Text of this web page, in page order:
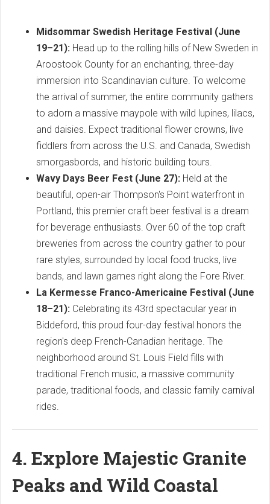
Midsommar Swedish Heritage Festival (June
19–21): Head up to the rolling hills of New Sweden in
Aroostook County for an enchanting, three-day
immersion into Scandinavian culture. To welcome
the arrival of summer, the entire community gathers
to adorn a massive maypole with wild lupines, lilacs,
and daisies. Expect traditional flower crowns, live
fiddlers from across the U.S. and Canada, Swedish
smorgasbords, and historic building tours.
Wavy Days Beer Fest (June 27): Held at the
beautiful, open-air Thompson's Point waterfront in
Portland, this premier craft beer festival is a dream
for beverage enthusiasts. Over 60 of the top craft
breweries from across the country gather to pour
rare styles, surrounded by local food trucks, live
bands, and lawn games right along the Fore River.
La Kermesse Franco-Americaine Festival (June
18–21): Celebrating its 43rd spectacular year in
Biddeford, this proud four-day festival honors the
region's deep French-Canadian heritage. The
neighborhood around St. Louis Field fills with
traditional French music, a massive community
parade, traditional foods, and classic family carnival
rides.
4. Explore Majestic Granite
Peaks and Wild Coastal